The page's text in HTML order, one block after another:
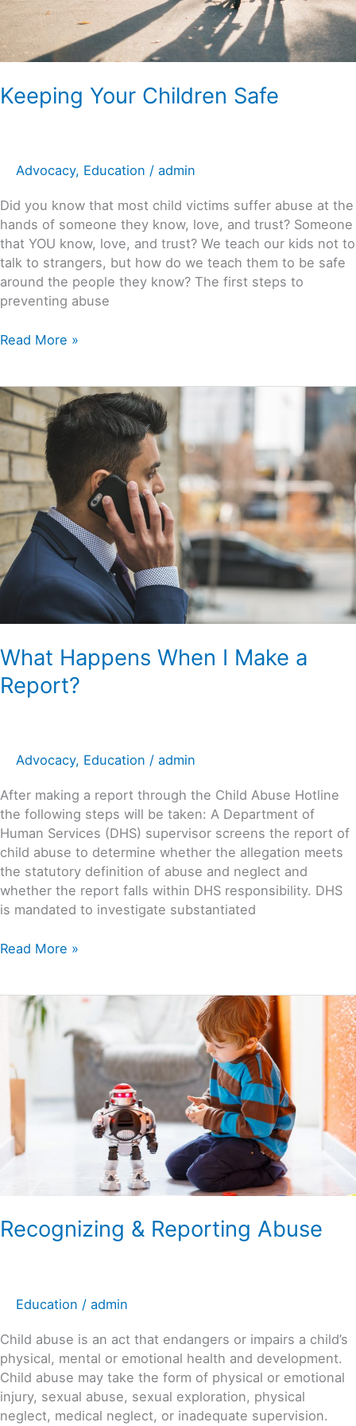
Keeping Your Children Safe
Advocacy, Education / admin
Did you know that most child victims suffer abuse at the
hands of someone they know, love, and trust? Someone
that YOU know, love, and trust? We teach our kids not to
talk to strangers, but how do we teach them to be safe
around the people they know? The first steps to
preventing abuse
Read More »
What Happens When I Make a
Report?
Advocacy, Education / admin
After making a report through the Child Abuse Hotline
the following steps will be taken: A Department of
Human Services (DHS) supervisor screens the report of
child abuse to determine whether the allegation meets
the statutory definition of abuse and neglect and
whether the report falls within DHS responsibility. DHS
is mandated to investigate substantiated
What
Happens
When
I
a
Report?
Read More »
Recognizing & Reporting Abuse
Education / admin
Child abuse is an act that endangers or impairs a child’s
physical, mental or emotional health and development.
Child abuse may take the form of physical or emotional
injury, sexual abuse, sexual exploration, physical
neglect, medical neglect, or inadequate supervision.
Recognizing
Abuse